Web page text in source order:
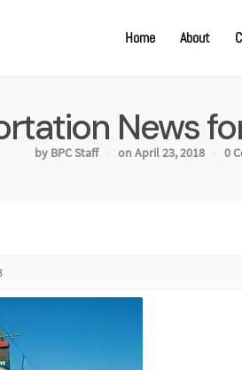
Home About
News
by BPC Staff on April 23, 2018 0